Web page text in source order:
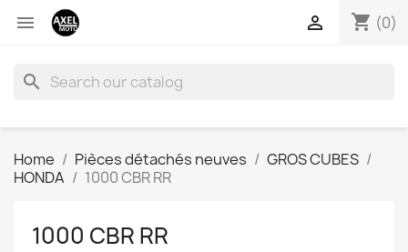
 shopping_cart (0)

search
Home Pièces détachés neuves
GROS CUBES
HONDA
1000 CBR RR
1000 CBR RR